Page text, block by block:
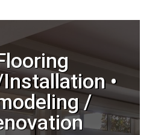
•
/